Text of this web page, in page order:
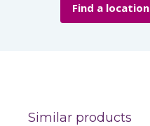
Find a location
Similar products